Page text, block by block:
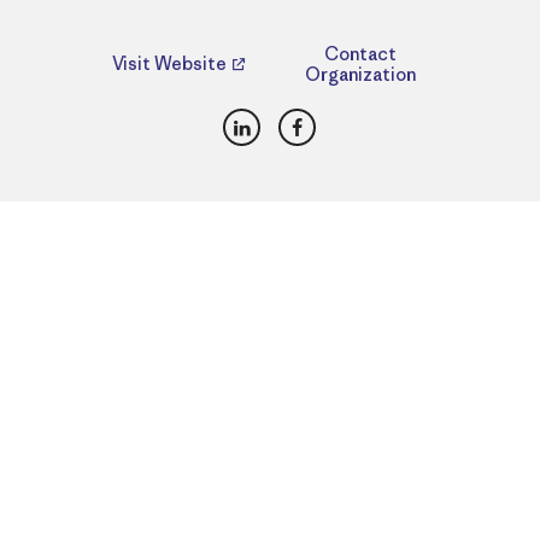
Visit Website
Contact
Organization
LinkedInFacebook